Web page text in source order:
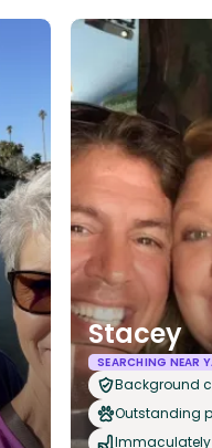
Stacey
SEARCHING NEAR
Background
Outstanding